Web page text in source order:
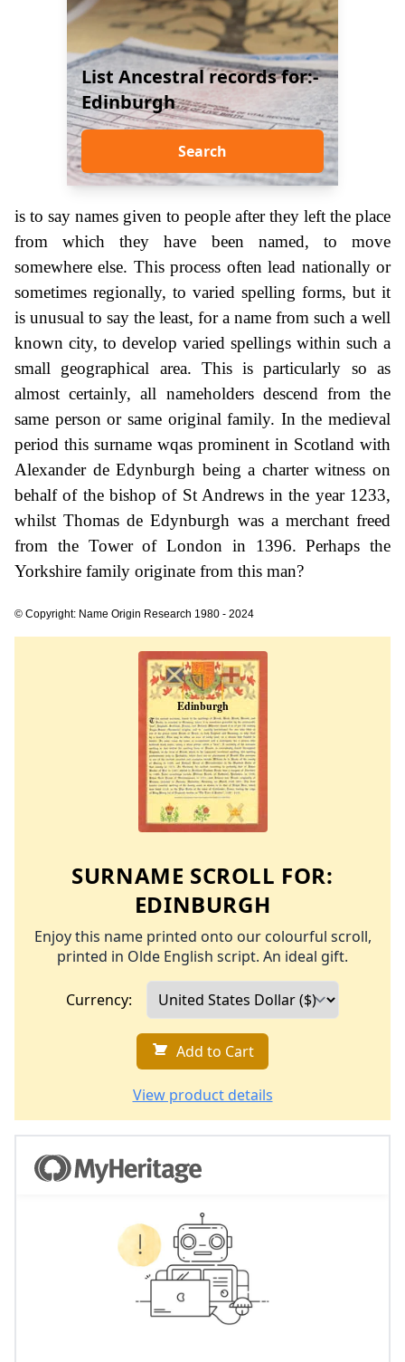
List Ancestral records for:-
Edinburgh
Search
is to say names given to people after they left the place
from which they have been named, to move
somewhere else. This process often lead nationally or
sometimes regionally, to varied spelling forms, but it
is unusual to say the least, for a name from such a well
known city, to develop varied spellings within such a
small geographical area. This is particularly so as
almost certainly, all nameholders descend from the
same person or same original family. In the medieval
period this surname wqas prominent in Scotland with
Alexander de Edynburgh being a charter witness on
behalf of the bishop of St Andrews in the year 1233,
whilst Thomas de Edynburgh was a merchant freed
from the Tower of London in 1396. Perhaps the
Yorkshire family originate from this man?
© Copyright: Name Origin Research 1980 - 2024
SURNAME SCROLL FOR:
EDINBURGH
Enjoy this name printed onto our colourful scroll,
printed in Olde English script. An ideal gift.
Currency:
Add to Cart
View product details